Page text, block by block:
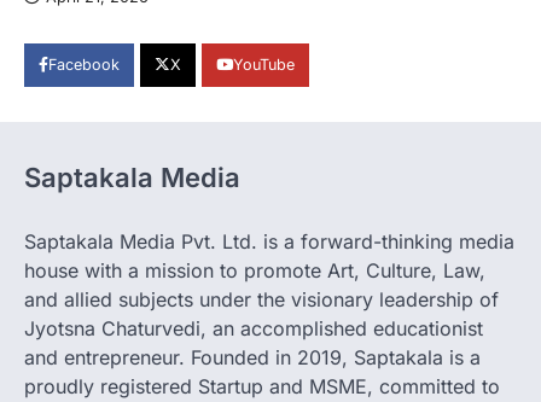
Facebook X YouTube
Saptakala Media
Saptakala Media Pvt. Ltd. is a forward-thinking media
house with a mission to promote Art, Culture, Law,
and allied subjects under the visionary leadership of
Jyotsna Chaturvedi, an accomplished educationist
and entrepreneur. Founded in 2019, Saptakala is a
proudly registered Startup and MSME, committed to